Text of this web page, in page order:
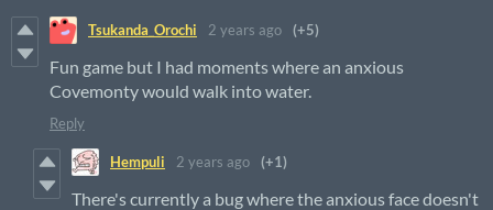
Tsukanda_Orochi 2 years ago (+5)
Fun game but I had moments where an anxious
Covemonty would walk into water.
Reply
Hempuli 2 years ago (+1)
There's currently a bug where the anxious face doesn't